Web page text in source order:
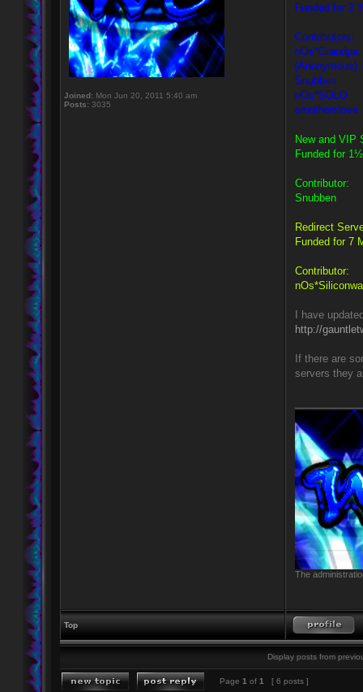
Joined: Mon Jun 20, 2011 5:40 am
Posts: 3035
Funded for 2
Contributors:
nOs*Grandpa
(Anonymous)
Snubben
nOs*SOLO
amotherslove
New and VIP
Funded for
Contributor:
Snubben
Redirect
Funded for 7
Contributor:
I have
http://
If there are
servers they
The
Top
Display posts from
Page 1 of 1 [ 6 posts ]